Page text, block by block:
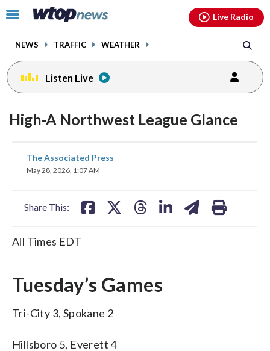
Click
toggle
menu.
NEWS TRAFFIC WEATHER
Live Radio
Listen Live
High-A Northwest League Glance
The Associated Press
May 28, 2026, 1:07 AM
Share This:
share
on
All Times EDT
Tuesday’s Games
Tri-City 3, Spokane 2
Hillsboro 5, Everett 4
facebookinstagram youtubethreads